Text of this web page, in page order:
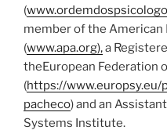
(
member of the American
(www.apa.org),a
theEuropean Federation
(https://
pacheco) and an
Systems Institute.